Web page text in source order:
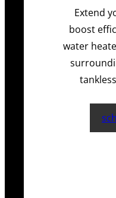
Extend
boost
water